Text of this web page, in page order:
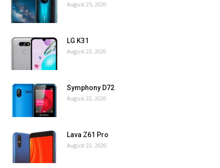
August 25, 2020
LG K31
August 23, 2020
Symphony D72
August 22, 2020
Lava Z61 Pro
August 22, 2020